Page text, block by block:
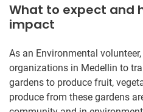
What to expect and
impact
As an Environmental
organizations in Medellin to
gardens to produce fruit,
produce from these gardens